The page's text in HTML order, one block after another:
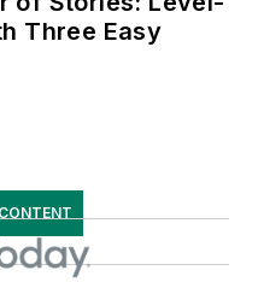
Three Easy